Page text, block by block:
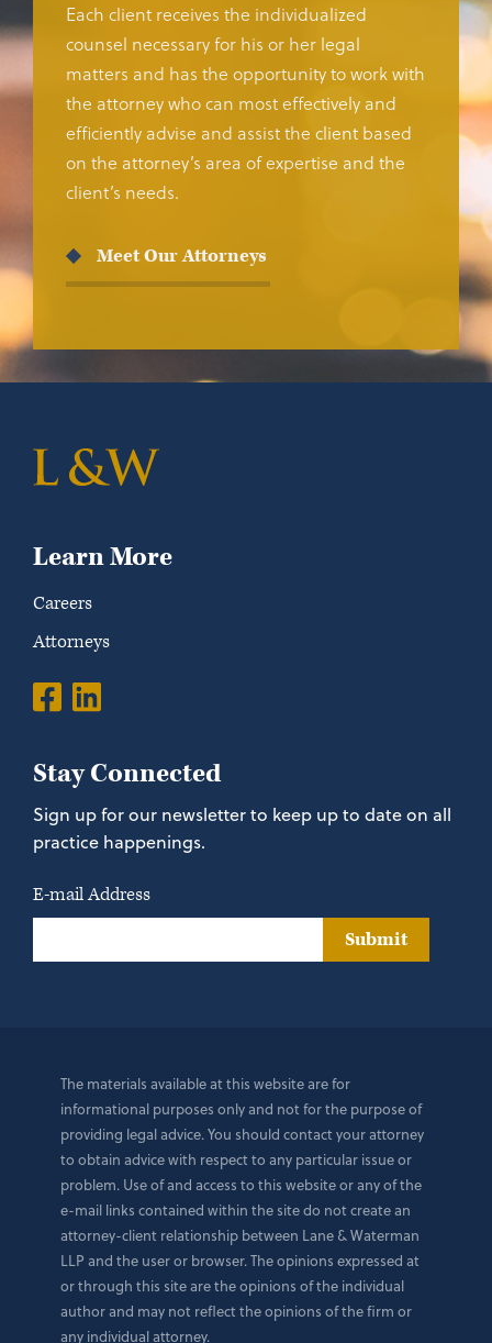
Each client receives the individualized
counsel necessary for his or her legal
matters and has the opportunity to work with
the attorney who can most effectively and
efficiently advise and assist the client based
on the attorney’s area of expertise and the
client’s needs.
Meet Our Attorneys
Learn More
Careers
Attorneys
Stay Connected
Sign up for our newsletter to keep up to date on all
practice happenings.
E-mail Address
Submit
The materials available at this website are for
informational purposes only and not for the purpose of
providing legal advice. You should contact your attorney
to obtain advice with respect to any particular issue or
problem. Use of and access to this website or any of the
e-mail links contained within the site do not create an
attorney-client relationship between Lane & Waterman
LLP and the user or browser. The opinions expressed at
or through this site are the opinions of the individual
author and may not reflect the opinions of the firm or
any individual attorney.